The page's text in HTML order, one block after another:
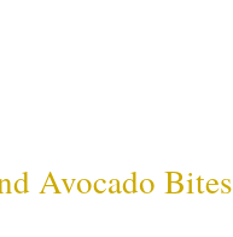
Avocado Bites